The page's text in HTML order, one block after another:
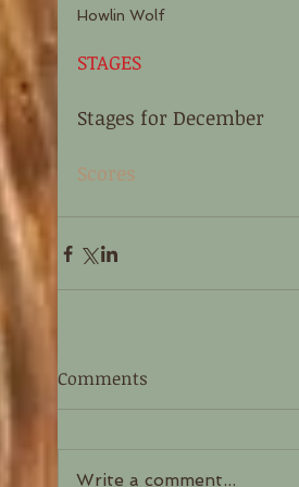
Howlin Wolf
STAGES
Stages for December
Scores
Comments
Write a comment...